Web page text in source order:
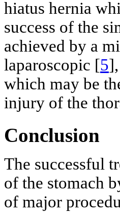
hiatus hernia
success of the
achieved by a
laparoscopic [5
which may be
injury of the
Conclusion
The successful
of the stomach
of major